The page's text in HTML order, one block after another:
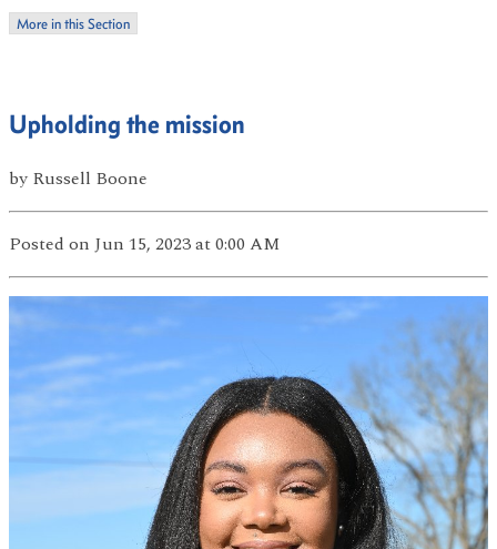
More in this Section
Upholding the mission
by Russell Boone
Posted on Jun 15, 2023at 0:00 AM